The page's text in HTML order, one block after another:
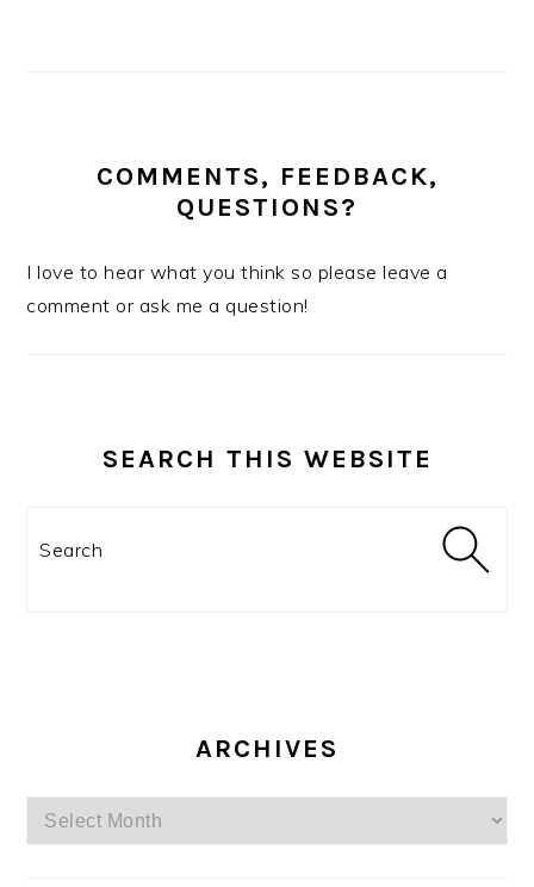
COMMENTS, FEEDBACK,
QUESTIONS?
I love to hear what you think so please leave a
comment or ask me a question!
SEARCH THIS WEBSITE
ARCHIVES
Archives